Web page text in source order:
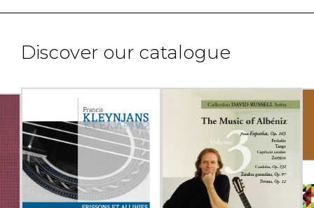
Discover our catalogue